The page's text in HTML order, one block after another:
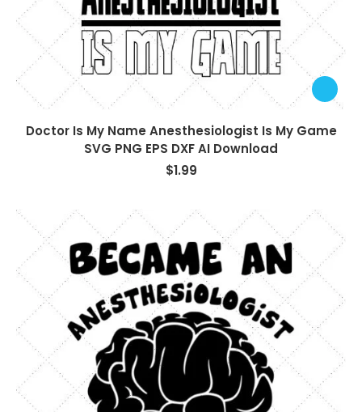
Doctor Is My Name Anesthesiologist Is My Game
SVG PNG EPS DXF AI Download
$1.99